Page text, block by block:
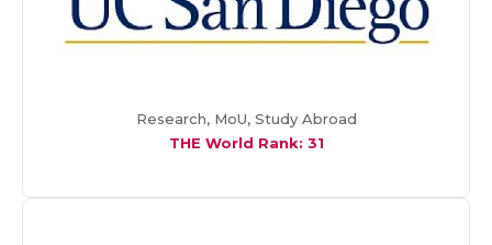
Research, MoU, Study Abroad
THE World Rank: 31